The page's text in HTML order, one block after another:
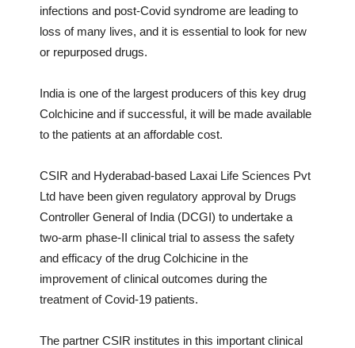
infections and post-Covid syndrome are leading to
loss of many lives, and it is essential to look for new
or repurposed drugs.
India is one of the largest producers of this key drug
Colchicine and if successful, it will be made available
to the patients at an affordable cost.
CSIR and Hyderabad-based Laxai Life Sciences Pvt
Ltd have been given regulatory approval by Drugs
Controller General of India (DCGI) to undertake a
two-arm phase-II clinical trial to assess the safety
and efficacy of the drug Colchicine in the
improvement of clinical outcomes during the
treatment of Covid-19 patients.
The partner CSIR institutes in this important clinical